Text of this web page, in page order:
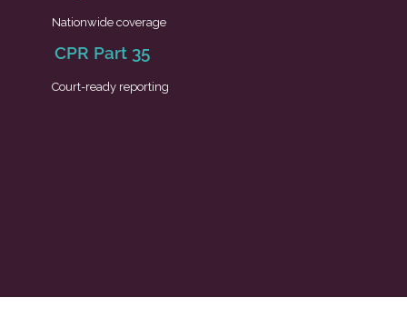
Nationwide coverage
CPR Part 35
Court-ready reporting